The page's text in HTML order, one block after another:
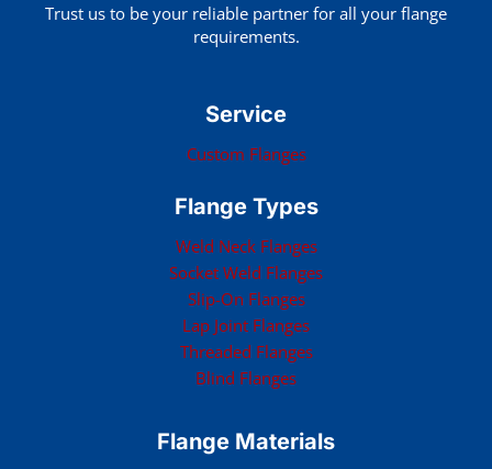
Trust us to be your reliable partner for all your flange
requirements.
Service
Custom Flanges
Flange Types
Weld Neck Flanges
Socket Weld Flanges
Slip-On Flanges
Lap Joint Flanges
Threaded Flanges
Blind Flanges
Flange Materials